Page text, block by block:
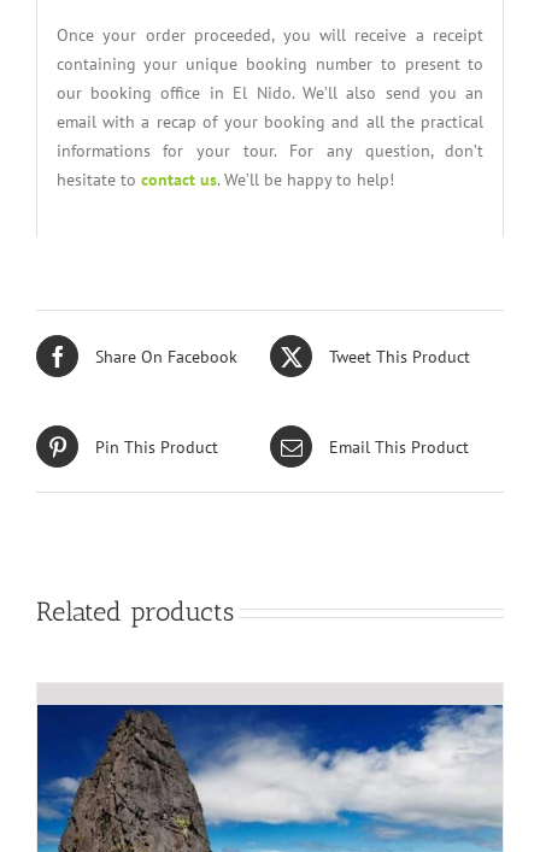
Once your order proceeded, you will receive a receipt
containing your unique booking number to present to
our booking office in El Nido. We’ll also send you an
email with a recap of your booking and all the practical
informations for your tour. For any question, don’t
hesitate to contact us. We’ll be happy to help!
Share On Facebook Tweet This Product
Pin This Product Email This Product
Related products